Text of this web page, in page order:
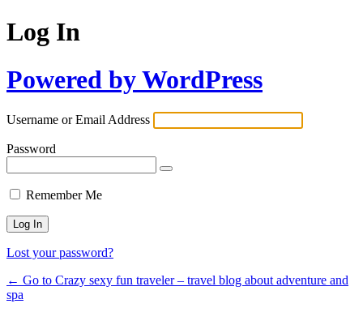
Log In
Powered by WordPress
Username or Email Address
Password
Remember Me
Lost your password?
← Go to Crazy sexy fun traveler – travel blog about adventure and
spa